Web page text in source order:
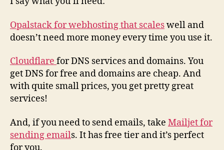
Opalstack for webhosting that scaleswell and
doesn’t need more money every time you use it.
Cloudflare for DNS services and domains. You
get DNS for free and domains are cheap. And
with quite small prices, you get pretty great
services!
And, if you need to send emails, take Mailjet for
sending emails. It has free tier and it’s perfect